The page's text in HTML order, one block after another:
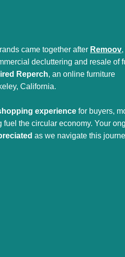
came together after Remoov
decluttering and resale of
Reperch, an online furniture
California.
experience for buyers,
the circular economy. Your
as we navigate this